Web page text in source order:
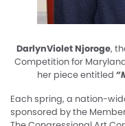
DarlynViolet Njoroge,
Competition for
her piece entitled
Each spring, a nation-
sponsored by the